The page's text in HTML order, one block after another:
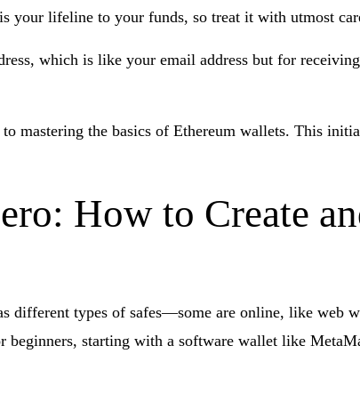
your lifeline to your funds, so treat it with utmost
which is like your email address but for
mastering the basics of Ethereum wallets. This
How to Create
types of safes—some are online, like web
beginners, starting with a software wallet like